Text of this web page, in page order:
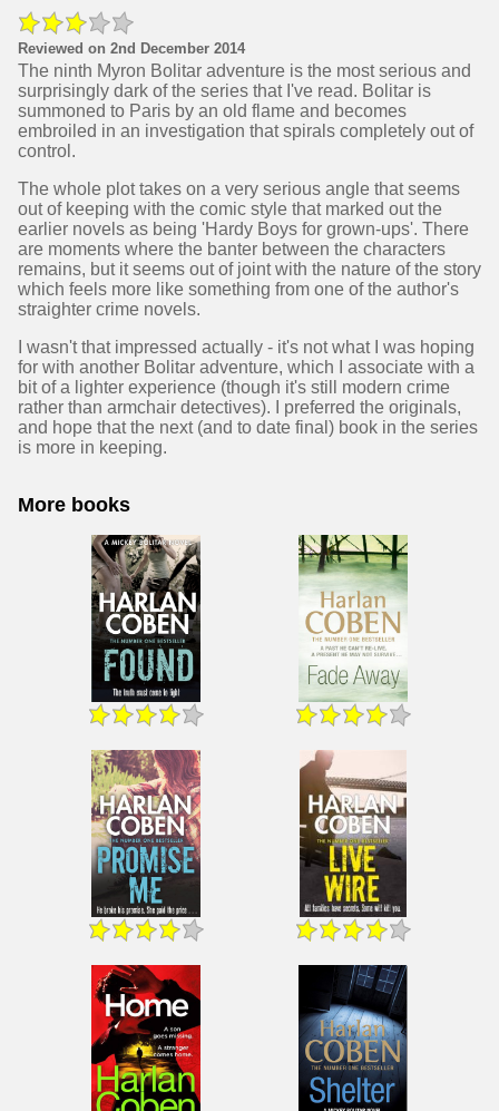
Reviewed on 2nd December 2014
The ninth Myron Bolitar adventure is the most serious and
surprisingly dark of the series that I've read. Bolitar is
summoned to Paris by an old flame and becomes
embroiled in an investigation that spirals completely out of
control.
The whole plot takes on a very serious angle that seems
out of keeping with the comic style that marked out the
earlier novels as being 'Hardy Boys for grown-ups'. There
are moments where the banter between the characters
remains, but it seems out of joint with the nature of the story
which feels more like something from one of the author's
straighter crime novels.
I wasn't that impressed actually - it's not what I was hoping
for with another Bolitar adventure, which I associate with a
bit of a lighter experience (though it's still modern crime
rather than armchair detectives). I preferred the originals,
and hope that the next (and to date final) book in the series
is more in keeping.
More books